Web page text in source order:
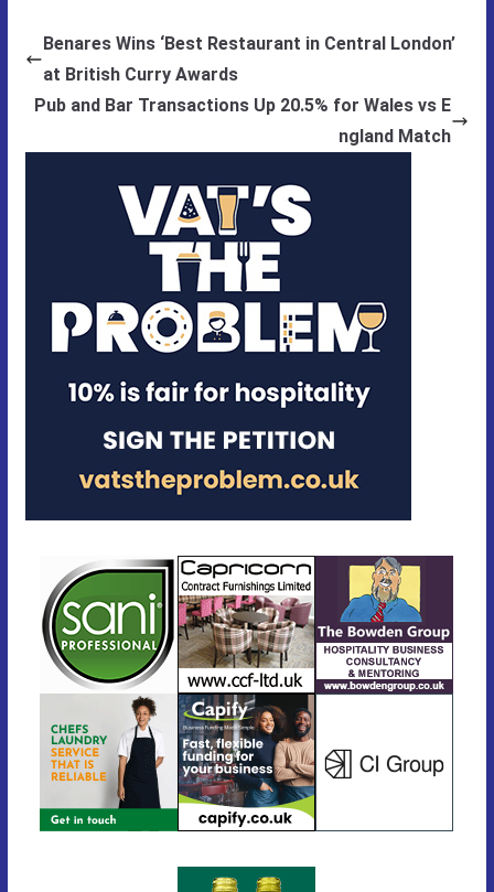
Benares Wins ‘Best Restaurant in Central London’
at British Curry Awards
Pub and Bar Transactions Up 20.5% for Wales vs E
ngland Match